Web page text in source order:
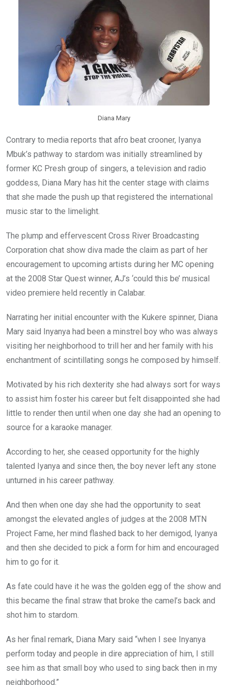
p
Diana Mary
Contrary to media reports that afro beat crooner, Iyanya
Mbuk’s pathway to stardom was initially streamlined by
former KC Presh group of singers, a television and radio
goddess, Diana Mary has hit the center stage with claims
that she made the push up that registered the international
music star to the limelight.
The plump and effervescent Cross River Broadcasting
Corporation chat show diva made the claim as part of her
encouragement to upcoming artists during her MC opening
at the 2008 Star Quest winner, AJ’s ‘could this be’ musical
video premiere held recently in Calabar.
Narrating her initial encounter with the Kukere spinner, Diana
Mary said Inyanya had been a minstrel boy who was always
visiting her neighborhood to trill her and her family with his
enchantment of scintillating songs he composed by himself.
Motivated by his rich dexterity she had always sort for ways
to assist him foster his career but felt disappointed she had
little to render then until when one day she had an opening to
source for a karaoke manager.
According to her, she ceased opportunity for the highly
talented Iyanya and since then, the boy never left any stone
unturned in his career pathway.
And then when one day she had the opportunity to seat
amongst the elevated angles of judges at the 2008 MTN
Project Fame, her mind flashed back to her demigod, Iyanya
and then she decided to pick a form for him and encouraged
him to go for it.
As fate could have it he was the golden egg of the show and
this became the final straw that broke the camel’s back and
shot him to stardom.
As her final remark, Diana Mary said “when I see Inyanya
perform today and people in dire appreciation of him, I still
see him as that small boy who used to sing back then in my
neighborhood.”